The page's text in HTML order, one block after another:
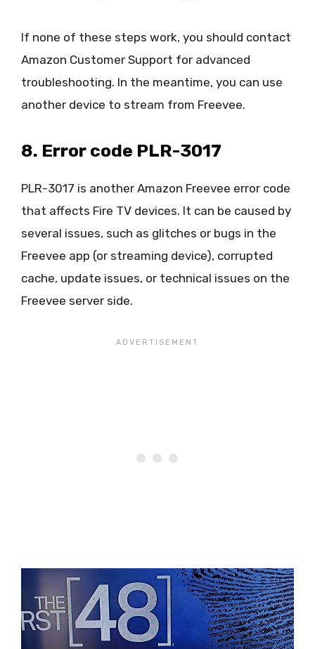
If none of these steps work, you should contact
Amazon Customer Support for advanced
troubleshooting. In the meantime, you can use
another device to stream from Freevee.
8. Error code PLR-3017
PLR-3017 is another Amazon Freevee error code
that affects Fire TV devices. It can be caused by
several issues, such as glitches or bugs in the
Freevee app (or streaming device), corrupted
cache, update issues, or technical issues on the
Freevee server side.